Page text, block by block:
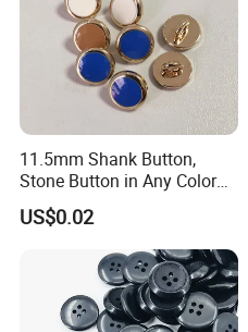
11.5mm Shank Button,
Stone Button in Any Color
Fashion Popular Metal
Button Garment Accessories
US$0.02